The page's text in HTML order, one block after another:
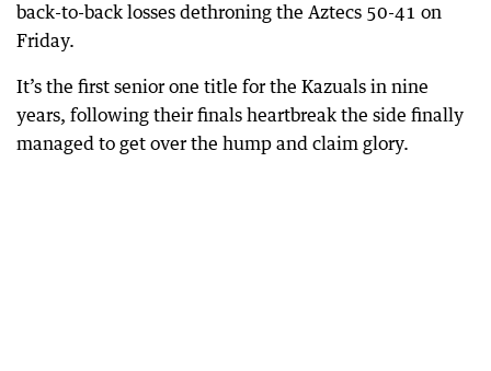
back-to-back losses dethroning the Aztecs 50-41 on
Friday.
It’s the first senior one title for the Kazuals in nine
years, following their finals heartbreak the side finally
managed to get over the hump and claim glory.